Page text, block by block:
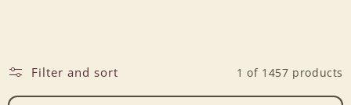
l
Filter and sort 1 of 1457 products